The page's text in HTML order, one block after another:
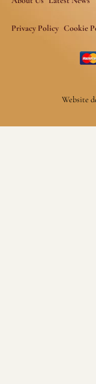
Privacy Policy Cookie
Website